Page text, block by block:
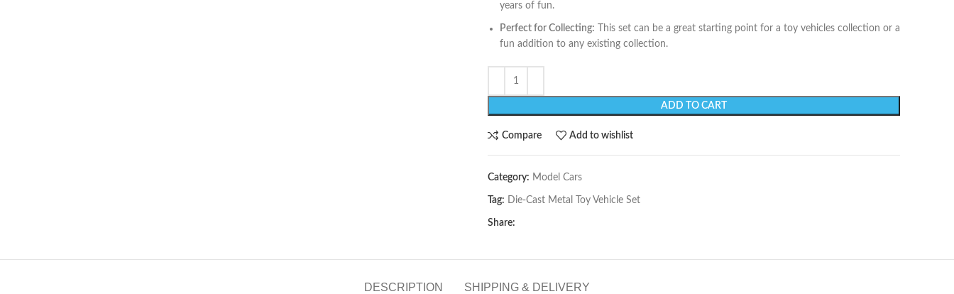
years of fun.
Perfect for Collecting: This set can be a great starting point for a toy vehicles collection or a
fun addition to any existing collection.
ADD TO CART
Compare Add to wishlist
Category: Model Cars
Tag: Die-Cast Metal Toy Vehicle Set
Share:
DESCRIPTION SHIPPING & DELIVERY